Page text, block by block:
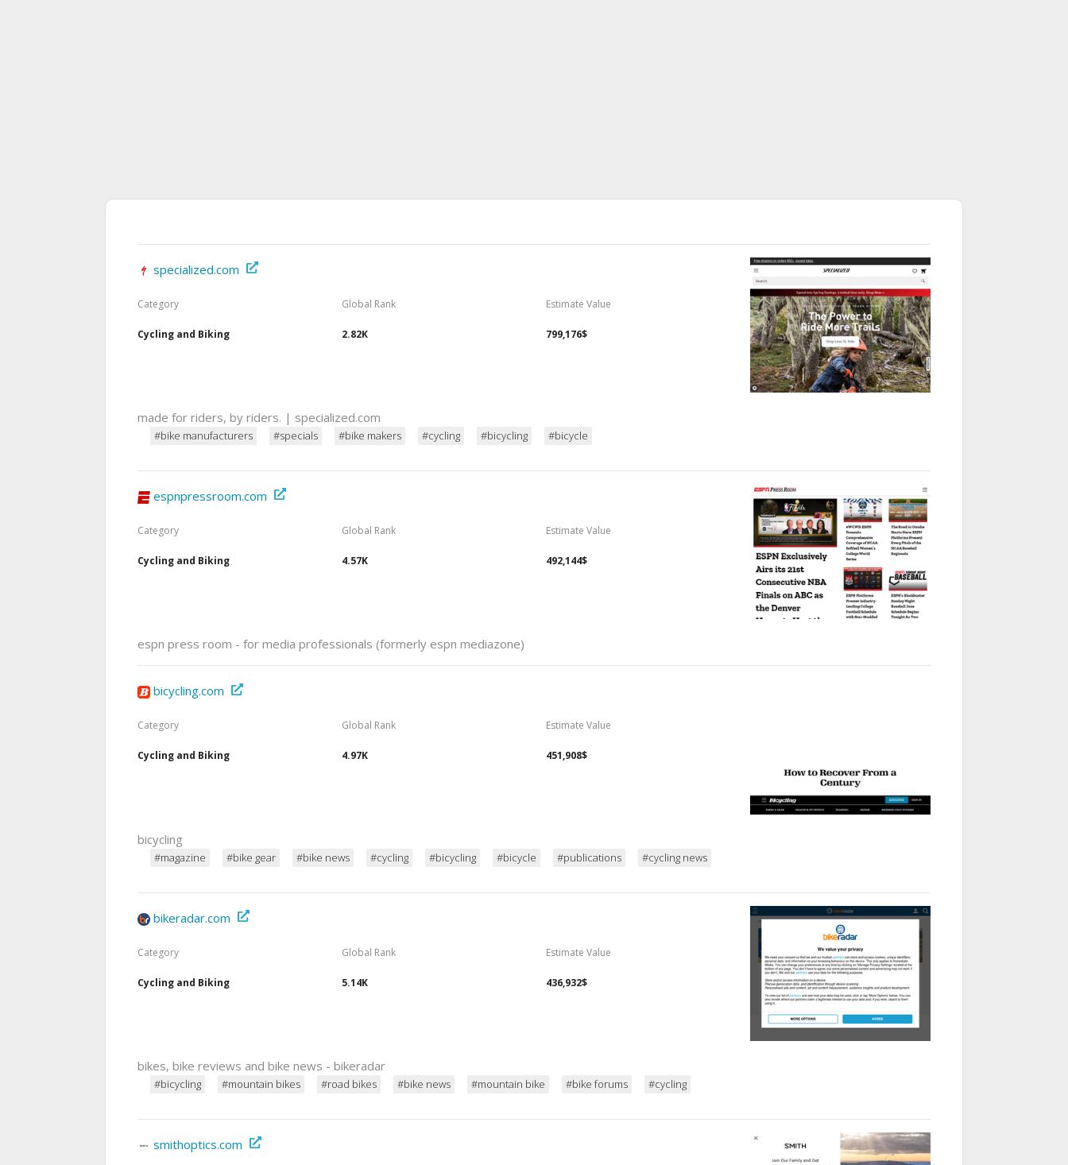
specialized.com
Category
Cycling and Biking
Global Rank
2.82K
Estimate Value
799,176$
made for riders, by riders. | specialized.com
#bike manufacturers #specials #bike makers #cycling #bicycling #bicycle
espnpressroom.com
Category
Cycling and Biking
Global Rank
4.57K
Estimate Value
492,144$
espn press room - for media professionals (formerly espn mediazone)
bicycling.com
Category
Cycling and Biking
Global Rank
4.97K
Estimate Value
451,908$
bicycling
#magazine #bike gear #bike news #cycling #bicycling #bicycle #publications #cycling news
bikeradar.com
Category
Cycling and Biking
Global Rank
5.14K
Estimate Value
436,932$
bikes, bike reviews and bike news - bikeradar
#bicycling #mountain bikes #road bikes #bike news #mountain bike #bike forums #cycling
smithoptics.com